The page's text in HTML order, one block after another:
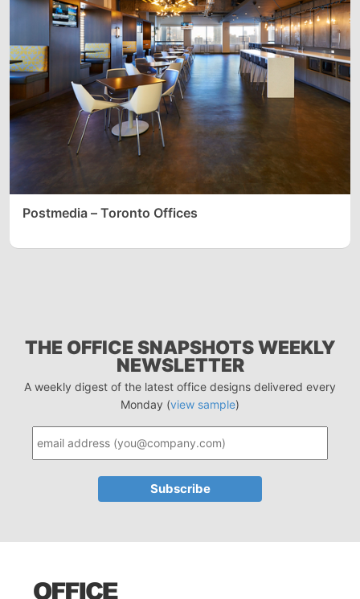
Postmedia – Toronto Offices
THE OFFICE SNAPSHOTS WEEKLY
NEWSLETTER
A weekly digest of the latest office designs delivered every
Monday (view sample)